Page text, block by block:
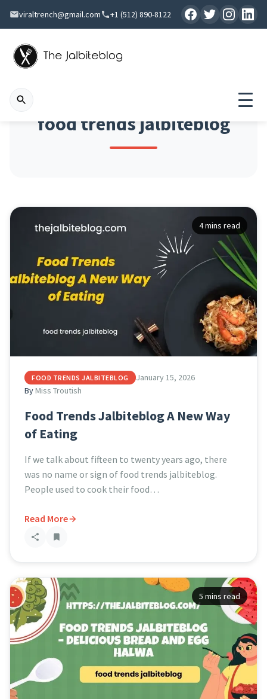
viraltrench@gmail.com +1 (512) 890-8122
food trends jalbiteblog
4 mins read
FOOD TRENDS JALBITEBLOG
January 15, 2026
ByMiss Troutish
Food Trends Jalbiteblog A New Way
of Eating
If we talk about fifteen to twenty years ago, there
was no name or sign of food trends jalbiteblog.
People used to cook their food…
Read More
5 mins read